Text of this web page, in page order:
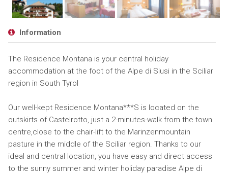
Information
The Residence Montana is your central holiday
accommodation at the foot of the Alpe di Siusi in the Sciliar
region in South Tyrol
Our well-kept Residence Montana***S is located on the
outskirts of Castelrotto, just a 2-minutes-walk from the town
centre,close to the chair-lift to the Marinzenmountain
pasture in the middle of the Sciliar region. Thanks to our
ideal and central location, you have easy and direct access
to the sunny summer and winter holiday paradise Alpe di